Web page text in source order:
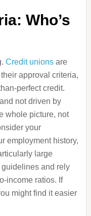
Who’s
Credit unionsare
approval criteria,
perfect credit.
not driven by
whole picture, not
your
employment history,
large
and rely
income ratios. If
might find it easier